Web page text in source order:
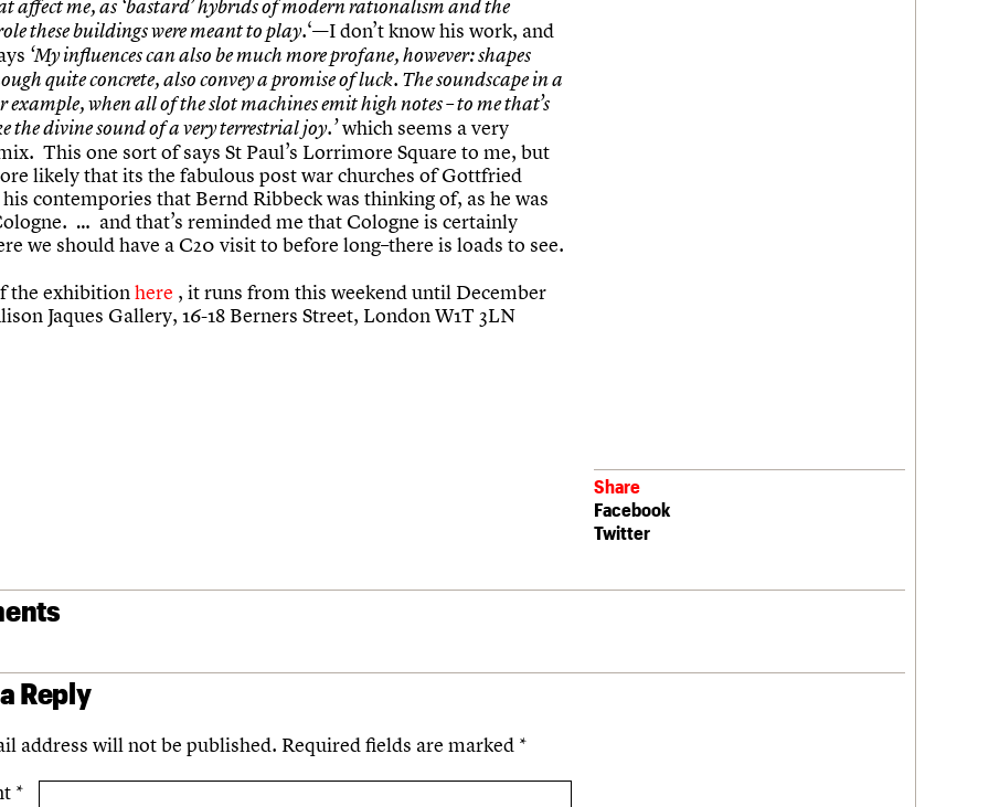
affect me, as ‘bastard’ hybrids of modern rationalism and the
these buildings were meant to play.‘—I don’t know his work, and
‘My influences can also be much more profane, however: shapes
quite concrete, also convey a promise of luck. The soundscape in a
example, when all of the slot machines emit high notes – to me that’s
the divine sound of a very terrestrial joy.’which seems a very
This one sort of says St Paul’s Lorrimore Square to me, but
likely that its the fabulous post war churches of Gottfried
contempories that Bernd Ribbeck was thinking of, as he was
… and that’s reminded me that Cologne is certainly
we should have a C20 visit to before long–there is loads to see.
the exhibitionhere , it runs from this weekend until December
Jaques Gallery, 16-18 Berners Street, London W1T 3LN
Share
Facebook
Twitter
Reply
address will not be published. Required fields are marked *
*